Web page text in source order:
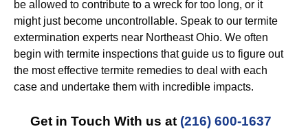
be allowed to contribute to a wreck for too long, or it
might just become uncontrollable. Speak to our termite
extermination experts near Northeast Ohio. We often
begin with termite inspections that guide us to figure out
the most effective termite remedies to deal with each
case and undertake them with incredible impacts.
Get in Touch With us at (216) 600-1637